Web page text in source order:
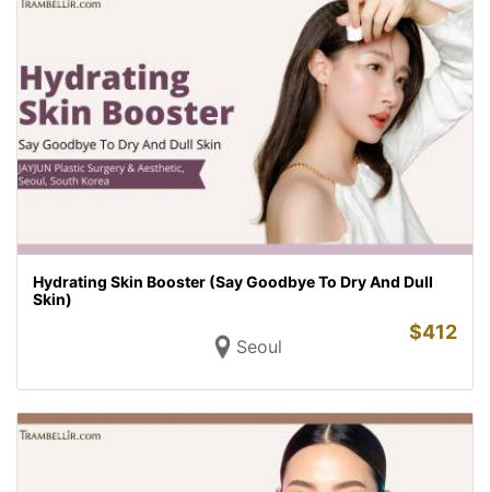
Hydrating Skin Booster (Say Goodbye To Dry And Dull
Skin)
Seoul
$412